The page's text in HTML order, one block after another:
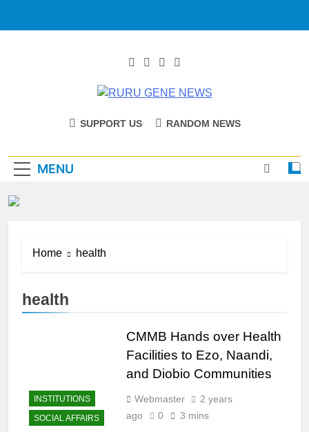
RURU GENE
SUPPORT US RANDOM NEWS
MENU
Home health
health
INSTITUTIONS
SOCIAL AFFAIRS
CMMB Hands over Health
Facilities to Ezo, Naandi,
and Diobio Communities
Webmaster
2 years
ago
0 3 mins